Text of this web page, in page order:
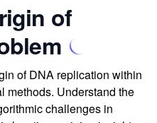
of
of DNA replication within
methods. Understand the
challenges in